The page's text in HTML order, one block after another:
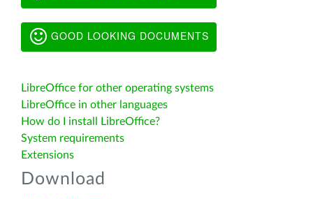
GOOD LOOKING DOCUMENTS
LibreOffice for other operating systems
LibreOffice in other languages
How do I install LibreOffice?
System requirements
Extensions
Download